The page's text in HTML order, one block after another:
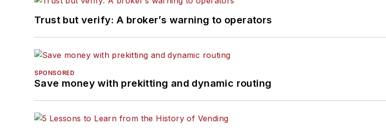
Trust but verify: A broker’s warning to operators
SPONSORED
Save money with prekitting and dynamic routing